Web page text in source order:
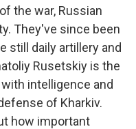
the war, Russian
They've since been
still daily artillery and
Rusetskiy is the
intelligence and
of Kharkiv.
how important